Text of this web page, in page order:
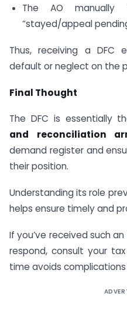
The AO
“stayed/appeal
Thus, receiving a DFC
default or neglect on the
Final Thought
The DFC is essentially
and reconciliation
demand register and
their position.
Understanding its role
helps ensure timely and
If you’ve received such
respond, consult your
time avoids